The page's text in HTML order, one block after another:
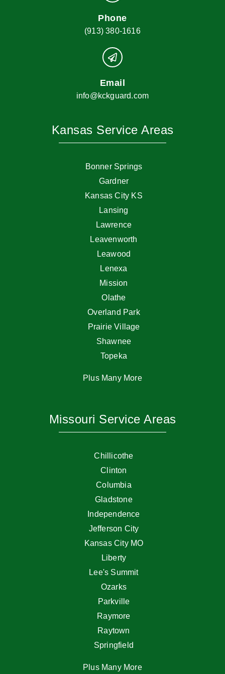
Phone
(913) 380-1616
Email
info@kckguard.com
Kansas Service Areas
Bonner Springs
Gardner
Kansas City KS
Lansing
Lawrence
Leavenworth
Leawood
Lenexa
Mission
Olathe
Overland Park
Prairie Village
Shawnee
Topeka
Plus Many More
Missouri Service Areas
Chillicothe
Clinton
Columbia
Gladstone
Independence
Jefferson City
Kansas City MO
Liberty
Lee's Summit
Ozarks
Parkville
Raymore
Raytown
Springfield
Plus Many More